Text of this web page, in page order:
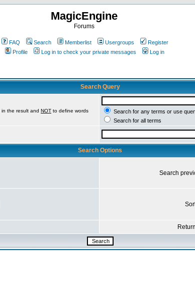
MagicEngine
Forums
FAQ Search Memberlist Usergroups
Register
Profile
Log in to check your private messages Log in
Search Query
the result and NOT to define words
Search for any terms or use
Search for all terms
Search Options
Search